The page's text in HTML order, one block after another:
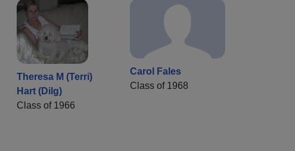
Theresa M (Terri)
Hart (Dilg)
Class of 1966
Carol Fales
Class of 1968